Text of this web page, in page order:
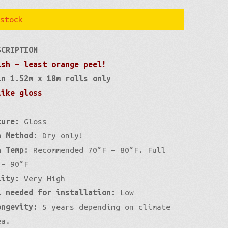
– least orange peel!
1.52m x 18m rolls only
gloss
Gloss
Dry only!
Recommended 70°F – 80°F. Full
90°F
Very High
for installation:
Low
5 years depending on climate